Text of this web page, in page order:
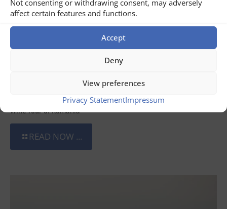
Not consenting or withdrawing consent, may adversely
affect certain features and functions.
Accept
Deny
View preferences
Privacy StatementImpressum
Wine Tour of Romania
READ NOW ...